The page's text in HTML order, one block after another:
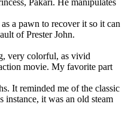
Pakari. He manipulates
a pawn to recover it so it can
of Prester John.
very colorful, as vivid
movie. My favorite part
It reminded me of the classic
instance, it was an old steam